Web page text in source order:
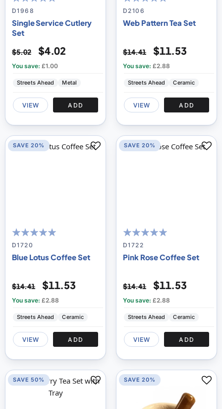
100
% of100
D1968
Single Service Cutlery
Set
$5.02 $4.02
You save: £1.00
Streets Ahead Metal
VIEW ADD
100
% of100
D2106
Web Pattern Tea Set
$14.41 $11.53
You save: £2.88
Streets Ahead Ceramic
VIEW ADD
100
% of100
D1720
Blue Lotus Coffee Set
$14.41 $11.53
You save: £2.88
Streets Ahead Ceramic
VIEW ADD
SAVE 20%
100
% of100
D1722
Pink Rose Coffee Set
$14.41 $11.53
You save: £2.88
Streets Ahead Ceramic
VIEW ADD
SAVE 20%
SAVE 50% SAVE 20%